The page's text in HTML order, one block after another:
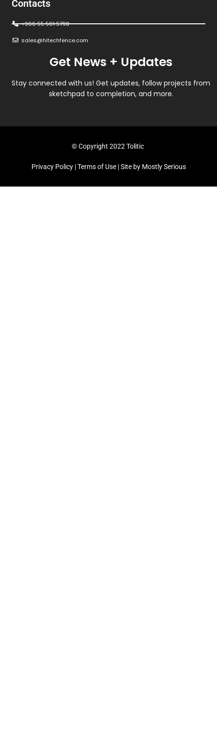
Contacts
+966 55 501 5798
sales@hitechfence.com
Get News + Updates
Stay connected with us! Get updates, follow projects from
sketchpad to completion, and more.
© Copyright 2022 Tolitic
Privacy Policy|Terms of Use| Site by Mostly Serious